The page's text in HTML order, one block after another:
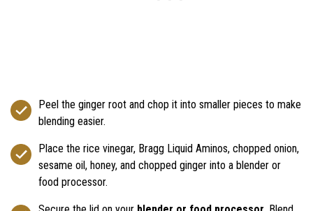
Peel the ginger root and chop it into smaller pieces to make
blending easier.
Place the rice vinegar, Bragg Liquid Aminos, chopped onion,
sesame oil, honey, and chopped ginger into a blender or
food processor.